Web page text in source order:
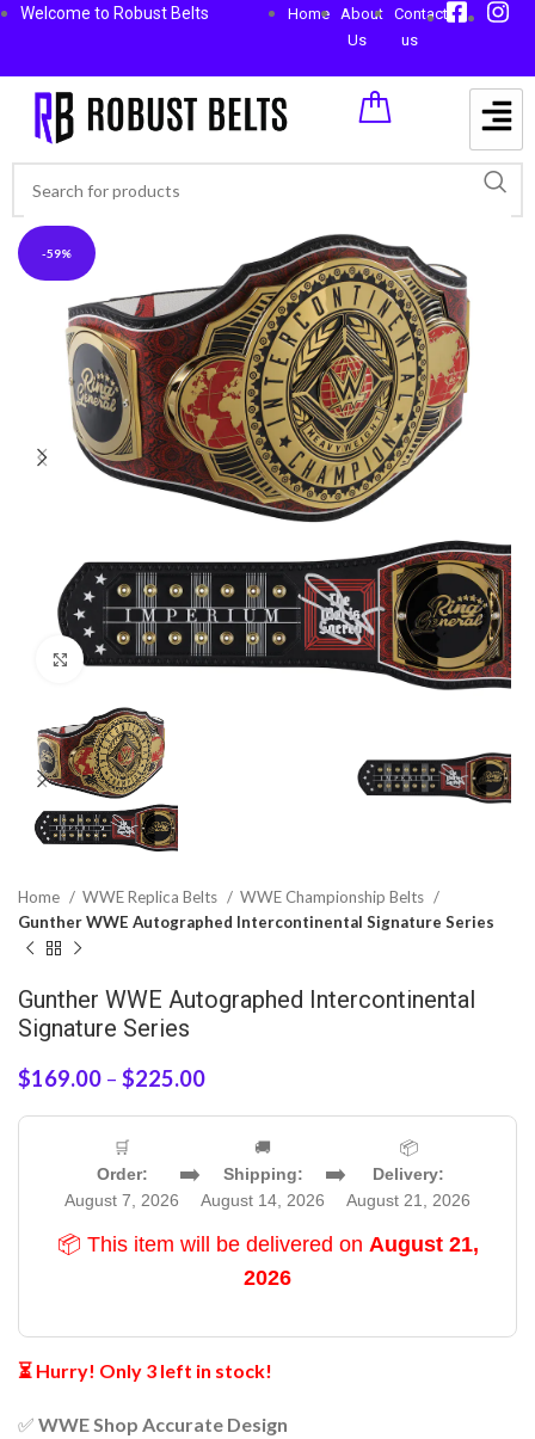
Welcome to Robust Belts Home
About
Us
Contact
us
-59%
Click to enlarge
Home WWE Replica Belts
WWE Championship Belts
Gunther WWE Autographed Intercontinental Signature Series
Gunther WWE Autographed Intercontinental
Signature Series
$169.00 – $225.00
🛒
Order:
August 7, 2026
➡️
🚚
Shipping:
August 14, 2026
➡️
📦
Delivery:
August 21, 2026
📦 This item will be delivered on August 21,
2026
⏳ Hurry! Only 3 left in stock!
✅ WWE Shop Accurate Design